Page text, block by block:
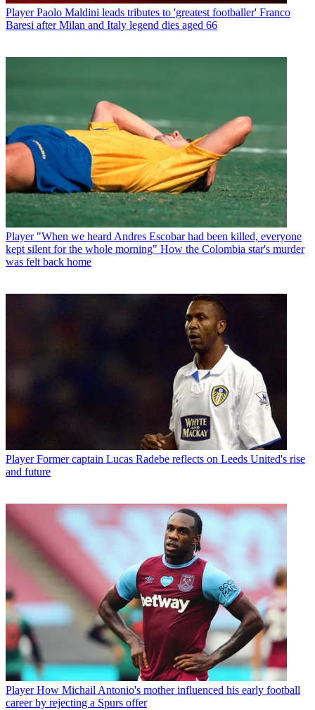
Player Paolo Maldini leads tributes to 'greatest footballer' Franco
Baresi after Milan and Italy legend dies aged 66
Player "When we heard Andres Escobar had been killed, everyone
kept silent for the whole morning" How the Colombia star's murder
was felt back home
Player Former captain Lucas Radebe reflects on Leeds United's rise
and future
Player How Michail Antonio's mother influenced his early football
career by rejecting a Spurs offer